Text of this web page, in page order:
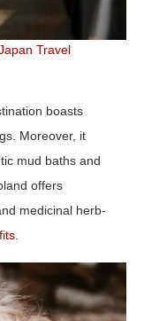
Travel
boasts
Moreover, it
mud baths and
offers
medicinal herb-